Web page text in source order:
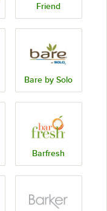
Friend
Bare by Solo
Barfresh